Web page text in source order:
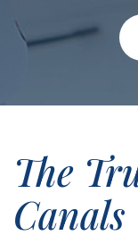
The
Canals